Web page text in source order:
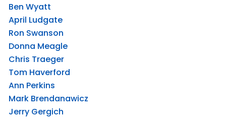
Ben Wyatt
April Ludgate
Ron Swanson
Donna Meagle
Chris Traeger
Tom Haverford
Ann Perkins
Mark Brendanawicz
Jerry Gergich